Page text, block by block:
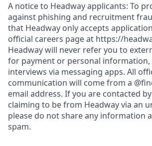
A notice to Headway applicants: To
against phishing and recruitment
that Headway only accepts
official careers page at https://
Headway will never refer you to
for payment or personal
interviews via messaging apps. All
communication will come from a
email address. If you are contacted
claiming to be from Headway via an
please do not share any information
spam.